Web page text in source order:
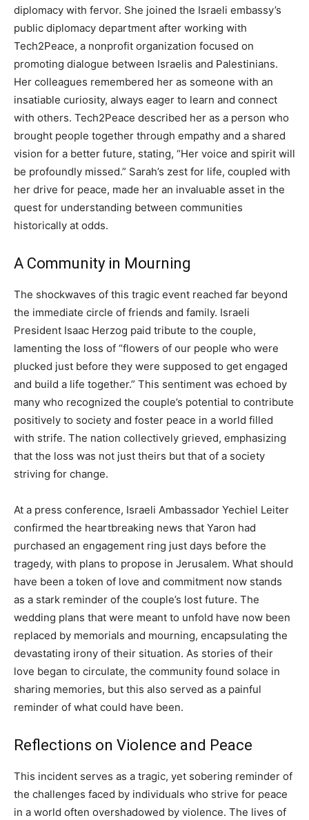
diplomacy with fervor. She joined the Israeli embassy’s
public diplomacy department after working with
Tech2Peace, a nonprofit organization focused on
promoting dialogue between Israelis and Palestinians.
Her colleagues remembered her as someone with an
insatiable curiosity, always eager to learn and connect
with others. Tech2Peace described her as a person who
brought people together through empathy and a shared
vision for a better future, stating, “Her voice and spirit will
be profoundly missed.” Sarah’s zest for life, coupled with
her drive for peace, made her an invaluable asset in the
quest for understanding between communities
historically at odds.
A Community in Mourning
The shockwaves of this tragic event reached far beyond
the immediate circle of friends and family. Israeli
President Isaac Herzog paid tribute to the couple,
lamenting the loss of “flowers of our people who were
plucked just before they were supposed to get engaged
and build a life together.” This sentiment was echoed by
many who recognized the couple’s potential to contribute
positively to society and foster peace in a world filled
with strife. The nation collectively grieved, emphasizing
that the loss was not just theirs but that of a society
striving for change.
At a press conference, Israeli Ambassador Yechiel Leiter
confirmed the heartbreaking news that Yaron had
purchased an engagement ring just days before the
tragedy, with plans to propose in Jerusalem. What should
have been a token of love and commitment now stands
as a stark reminder of the couple’s lost future. The
wedding plans that were meant to unfold have now been
replaced by memorials and mourning, encapsulating the
devastating irony of their situation. As stories of their
love began to circulate, the community found solace in
sharing memories, but this also served as a painful
reminder of what could have been.
Reflections on Violence and Peace
This incident serves as a tragic, yet sobering reminder of
the challenges faced by individuals who strive for peace
in a world often overshadowed by violence. The lives of